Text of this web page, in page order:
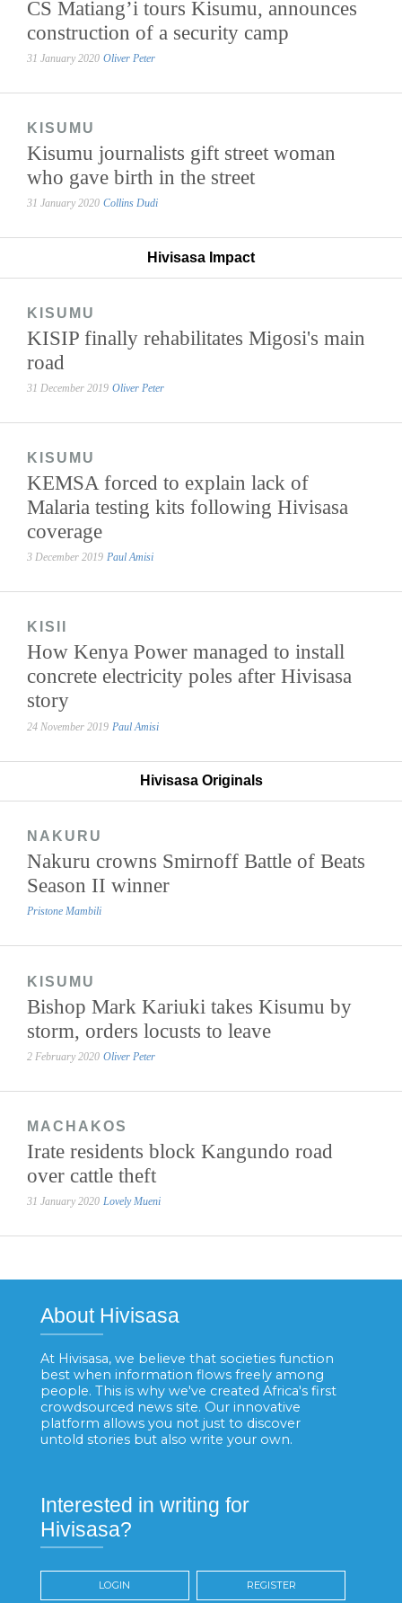
CS Matiang’i tours Kisumu, announces
construction of a security camp
31 January 2020 Oliver Peter
KISUMU
Kisumu journalists gift street woman
who gave birth in the street
31 January 2020 Collins Dudi
Hivisasa Impact
KISUMU
KISIP finally rehabilitates Migosi's main
road
31 December 2019 Oliver Peter
KISUMU
KEMSA forced to explain lack of
Malaria testing kits following Hivisasa
coverage
3 December 2019 Paul Amisi
KISII
How Kenya Power managed to install
concrete electricity poles after Hivisasa
story
24 November 2019 Paul Amisi
Hivisasa Originals
NAKURU
Nakuru crowns Smirnoff Battle of Beats
Season II winner
Pristone Mambili
KISUMU
Bishop Mark Kariuki takes Kisumu by
storm, orders locusts to leave
2 February 2020 Oliver Peter
MACHAKOS
Irate residents block Kangundo road
over cattle theft
31 January 2020 Lovely Mueni
About Hivisasa
At Hivisasa, we believe that societies function
best when information flows freely among
people. This is why we've created Africa's first
crowdsourced news site. Our innovative
platform allows you not just to discover
untold stories but also write your own.
Interested in writing for
Hivisasa?
LOGIN REGISTER